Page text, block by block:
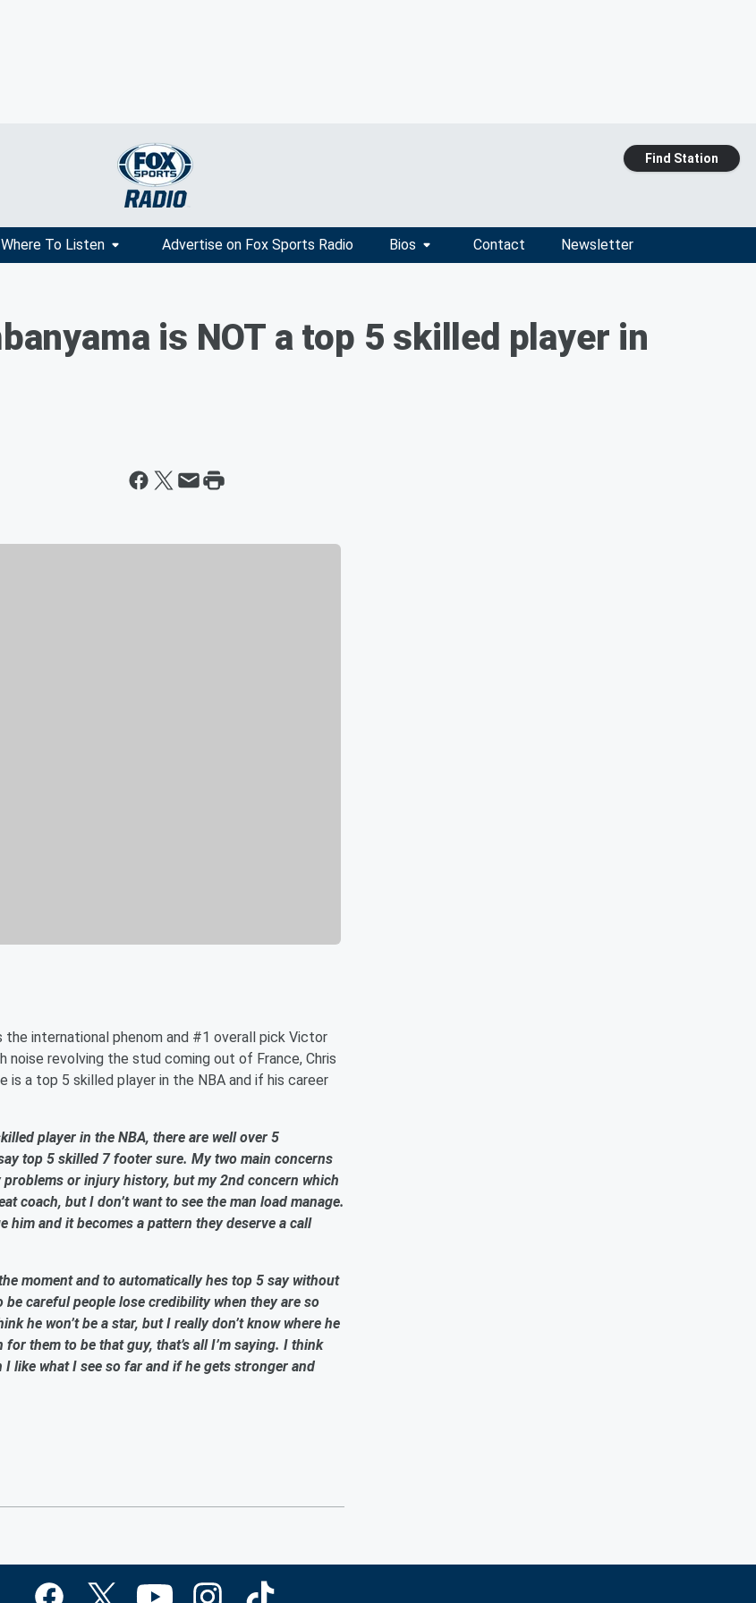
Find Station
Where To Listen Advertise on Fox Sports Radio Bios Contact Newsletter
is NOT a top 5 skilled player in
international phenom and #1 overall pick Victor
noise revolving the stud coming out of France, Chris
is a top 5 skilled player in the NBA and if his career
player in the NBA, there are well over 5
top 5 skilled 7 footer sure. My two main concerns
or injury history, but my 2nd concern which
coach, but I don’t want to see the man load manage.
him and it becomes a pattern they deserve a call
moment and to automatically hes top 5 say without
careful people lose credibility when they are so
he won’t be a star, but I really don’t know where he
them to be that guy, that’s all I’m saying. I think
I like what I see so far and if he gets stronger and